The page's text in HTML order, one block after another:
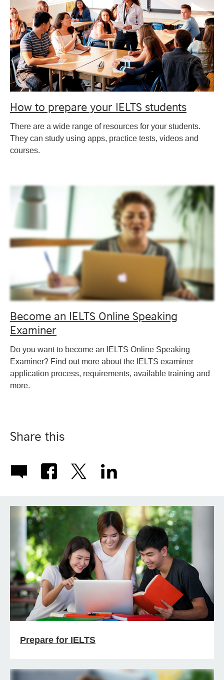
How to prepare your IELTS students
There are a wide range of resources for your students.
They can study using apps, practice tests, videos and
courses.
Become an IELTS Online Speaking
Examiner
Do you want to become an IELTS Online Speaking
Examiner? Find out more about the IELTS examiner
application process, requirements, available training and
more.
Share this
Prepare for IELTS